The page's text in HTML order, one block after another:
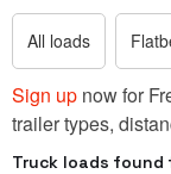
All loads
Sign up now for
trailer types,
Truck loads found